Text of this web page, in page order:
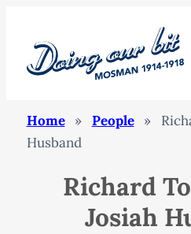
Home » People »
Husband
Richard
Josiah